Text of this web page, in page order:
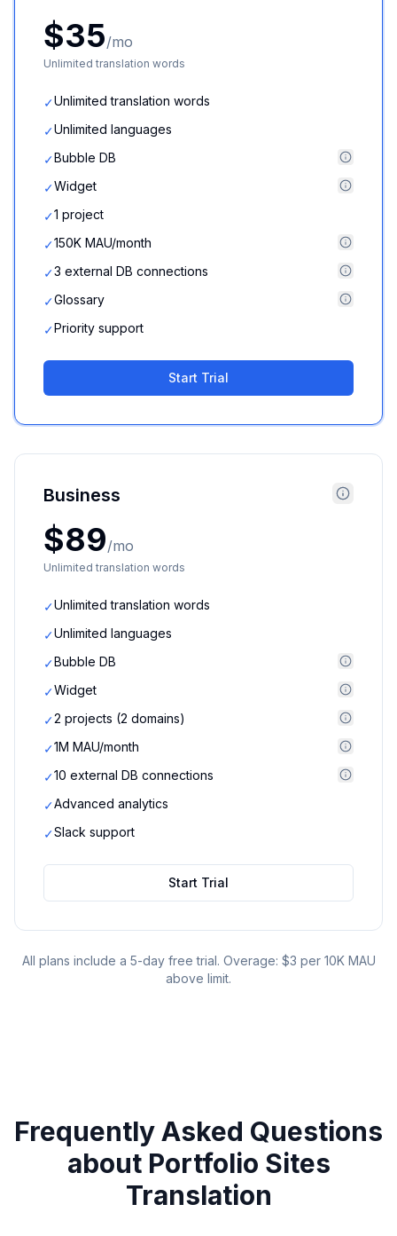
$35/mo
Unlimited translation words
✓Unlimited translation words
✓Unlimited languages
✓Bubble DB
✓Widget
✓1 project
✓150K MAU/month
✓3 external DB connections
✓Glossary
✓Priority support
Start Trial
Business
$89/mo
Unlimited translation words
✓Unlimited translation words
✓Unlimited languages
✓Bubble DB
✓Widget
✓2 projects (2 domains)
✓1M MAU/month
✓10 external DB connections
✓Advanced analytics
✓Slack support
Start Trial
All plans include a 5-day free trial. Overage: $3 per 10K MAU
above limit.
Frequently Asked Questions
about Portfolio Sites
Translation